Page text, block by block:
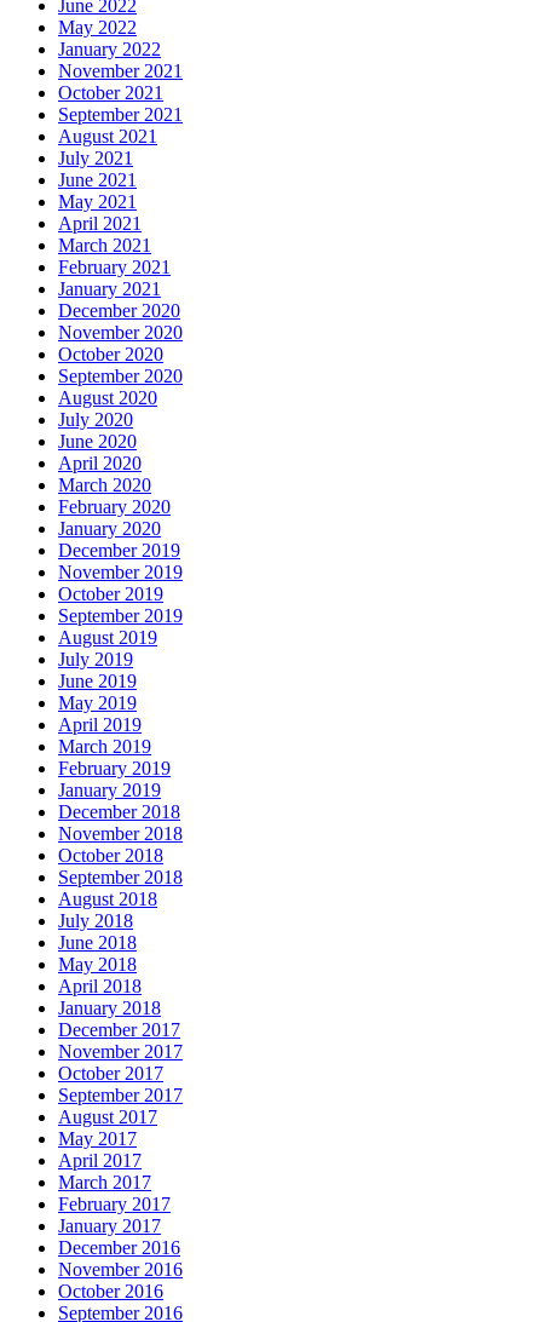
June 2022
May 2022
January 2022
November 2021
October 2021
September 2021
August 2021
July 2021
June 2021
May 2021
April 2021
March 2021
February 2021
January 2021
December 2020
November 2020
October 2020
September 2020
August 2020
July 2020
June 2020
April 2020
March 2020
February 2020
January 2020
December 2019
November 2019
October 2019
September 2019
August 2019
July 2019
June 2019
May 2019
April 2019
March 2019
February 2019
January 2019
December 2018
November 2018
October 2018
September 2018
August 2018
July 2018
June 2018
May 2018
April 2018
January 2018
December 2017
November 2017
October 2017
September 2017
August 2017
May 2017
April 2017
March 2017
February 2017
January 2017
December 2016
November 2016
October 2016
September 2016